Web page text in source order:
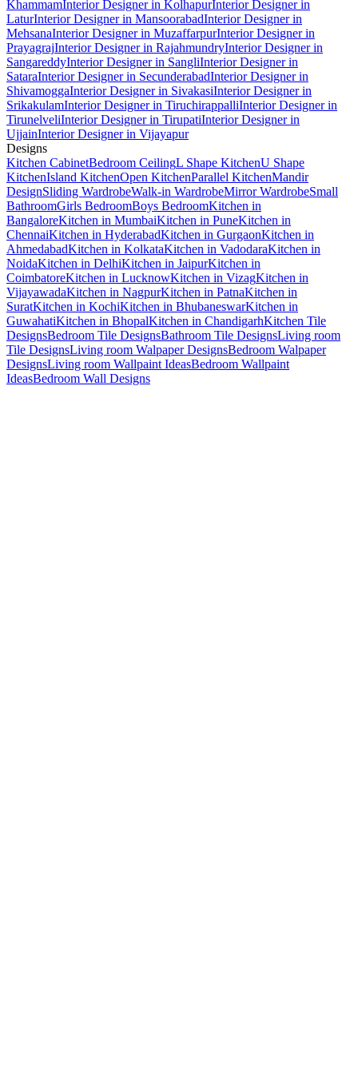
KhammamInterior Designer in KolhapurInterior Designer in
LaturInterior Designer in MansoorabadInterior Designer in
MehsanaInterior Designer in MuzaffarpurInterior Designer in
PrayagrajInterior Designer in RajahmundryInterior Designer in
SangareddyInterior Designer in SangliInterior Designer in
SataraInterior Designer in SecunderabadInterior Designer in
ShivamoggaInterior Designer in SivakasiInterior Designer in
SrikakulamInterior Designer in TiruchirappalliInterior Designer in
TirunelveliInterior Designer in TirupatiInterior Designer in
UjjainInterior Designer in Vijayapur
Designs
Kitchen CabinetBedroom CeilingL Shape KitchenU Shape
KitchenIsland KitchenOpen KitchenParallel KitchenMandir
DesignSliding WardrobeWalk-in WardrobeMirror WardrobeSmall
BathroomGirls BedroomBoys BedroomKitchen in
BangaloreKitchen in MumbaiKitchen in PuneKitchen in
ChennaiKitchen in HyderabadKitchen in GurgaonKitchen in
AhmedabadKitchen in KolkataKitchen in VadodaraKitchen in
NoidaKitchen in DelhiKitchen in JaipurKitchen in
CoimbatoreKitchen in LucknowKitchen in VizagKitchen in
VijayawadaKitchen in NagpurKitchen in PatnaKitchen in
SuratKitchen in KochiKitchen in BhubaneswarKitchen in
GuwahatiKitchen in BhopalKitchen in ChandigarhKitchen Tile
DesignsBedroom Tile DesignsBathroom Tile DesignsLiving room
Tile DesignsLiving room Walpaper DesignsBedroom Walpaper
DesignsLiving room Wallpaint IdeasBedroom Wallpaint
IdeasBedroom Wall Designs